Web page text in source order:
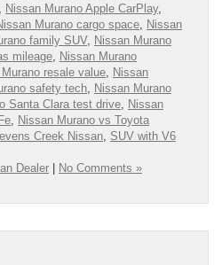
Nissan Murano Apple CarPlay,
Murano cargo space Nissan
family SUV, Nissan Murano
mileage Nissan Murano
resale value Nissan
safety tech
Nissan Murano
Santa Clara test drive Nissan
Nissan Murano vs Toyota
Creek Nissan SUV with V6
Dealer | No Comments »